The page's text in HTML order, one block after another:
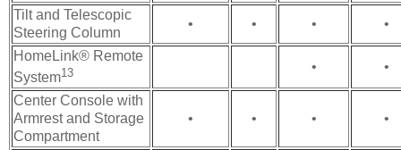
Tilt and Telescopic
Steering Column
• • • •
HomeLink® Remote
System13 • •
Center Console with
Armrest and Storage
Compartment
• • • •